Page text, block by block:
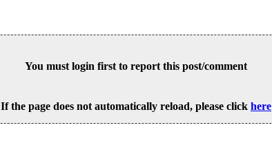
You must login first to report this post/comment
If the page does not automatically reload, please click here